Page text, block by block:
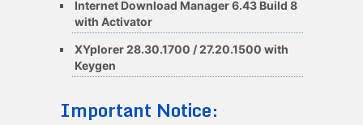
Internet Download Manager 6.43 Build 8
with Activator
XYplorer 28.30.1700 / 27.20.1500 with
Keygen
Important Notice: